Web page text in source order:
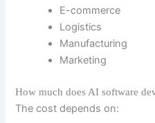
E-commerce
Logistics
Manufacturing
Marketing
How much does AI software
The cost depends on: